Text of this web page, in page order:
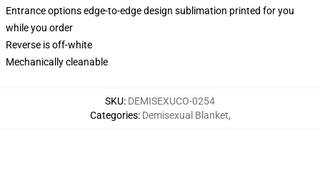
Entrance options edge-to-edge design sublimation printed for you
while you order
Reverse is off-white
Mechanically cleanable
SKU: DEMISEXUCO-0254
Categories: Demisexual Blanket,